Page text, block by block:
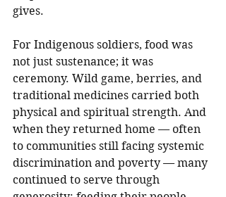
gives.
For Indigenous soldiers, food was
not just sustenance; it was
ceremony. Wild game, berries, and
traditional medicines carried both
physical and spiritual strength. And
when they returned home — often
to communities still facing systemic
discrimination and poverty — many
continued to serve through